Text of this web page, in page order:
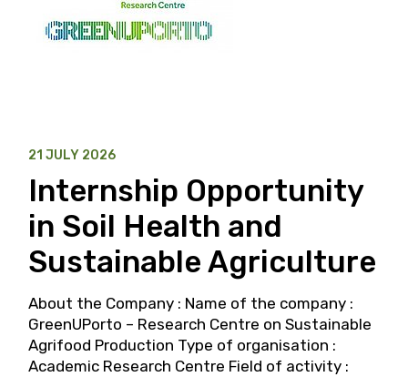
21 JULY 2026
Internship Opportunity
in Soil Health and
Sustainable Agriculture
About the Company : Name of the company :
GreenUPorto – Research Centre on Sustainable
Agrifood Production Type of organisation :
Academic Research Centre Field of activity :